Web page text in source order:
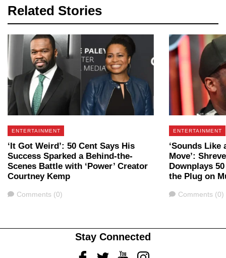
Related Stories
ENTERTAINMENT
‘It Got Weird’: 50 Cent Says His
Success Sparked a Behind-the-
Scenes Battle with ‘Power’ Creator
Courtney Kemp
Comments
Comments (0)
ENTERTAINMENT
‘Sounds Like
Move’:
Downplays
the Plug on
Comments
Comments (0)
Stay Connected
FacebookTwitterYoutubeInstagram